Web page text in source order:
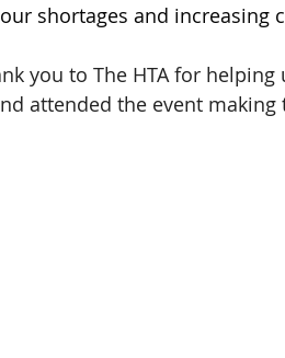
shortages and increasing
you to The HTA for
attended the event making